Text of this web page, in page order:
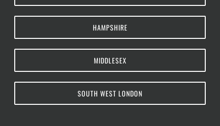
HAMPSHIRE
MIDDLESEX
SOUTH WEST LONDON